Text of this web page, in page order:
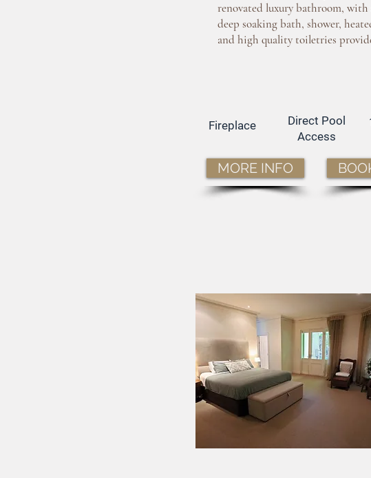
renovated luxury bathroom, with
deep soaking bath, shower,
and high quality toiletries
Fireplace
Direct Pool
Access
MORE INFO